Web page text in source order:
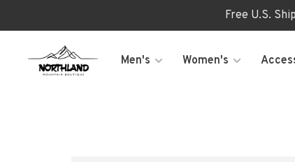
Free U.S.
Men's Women's